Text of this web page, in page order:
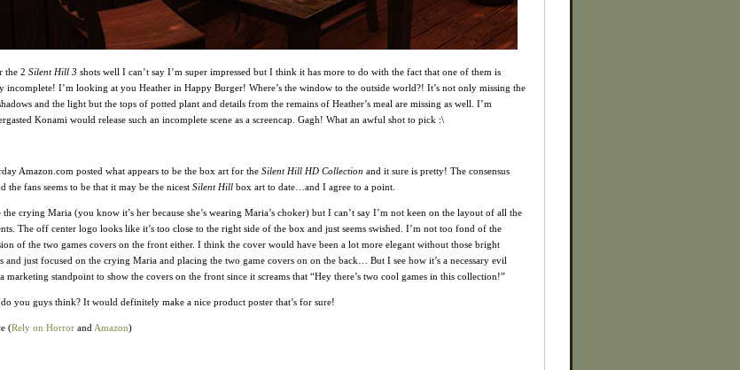
the 2 Silent Hill 3 shots well I can’t say I’m super impressed but I think it has more to do with the fact that one of them is
incomplete! I’m looking at you Heather in Happy Burger! Where’s the window to the outside world?! It’s not only missing the
and the light but the tops of potted plant and details from the remains of Heather’s meal are missing as well. I’m
Konami would release such an incomplete scene as a screencap. Gagh! What an awful shot to pick :\
Amazon.com posted what appears to be the box art for the Silent Hill HD Collection and it sure is pretty! The consensus
the fans seems to be that it may be the nicest Silent Hill box art to date…and I agree to a point.
crying Maria (you know it’s her because she’s wearing Maria’s choker) but I can’t say I’m not keen on the layout of all the
The off center logo looks like it’s too close to the right side of the box and just seems swished. I’m not too fond of the
of the two games covers on the front either. I think the cover would have been a lot more elegant without those bright
and just focused on the crying Maria and placing the two game covers on on the back… But I see how it’s a necessary evil
marketing standpoint to show the covers on the front since it screams that “Hey there’s two cool games in this collection!”
you guys think? It would definitely make a nice product poster that’s for sure!
(Rely on Horror and Amazon)